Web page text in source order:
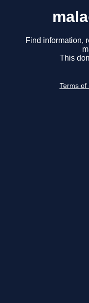
Find information,
This
Terms of